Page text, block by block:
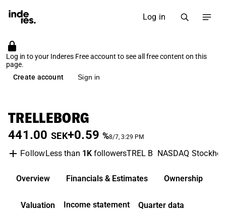
Log in
Log in to your Inderes Free account to see all free content on this
page.
Create account
Sign in
TRELLEBORG
441.00 SEK+0.59 %8/7, 3:29 PM
FollowLess than 1KfollowersTREL B NASDAQ
Overview Financials & Estimates Ownership
Valuation Income statement Quarter data